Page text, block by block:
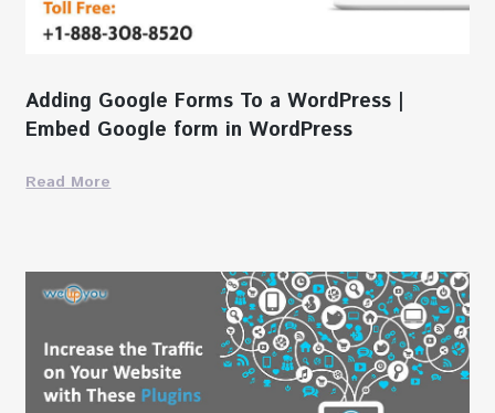
Adding Google Forms To a WordPress |
Embed Google form in WordPress
Read More